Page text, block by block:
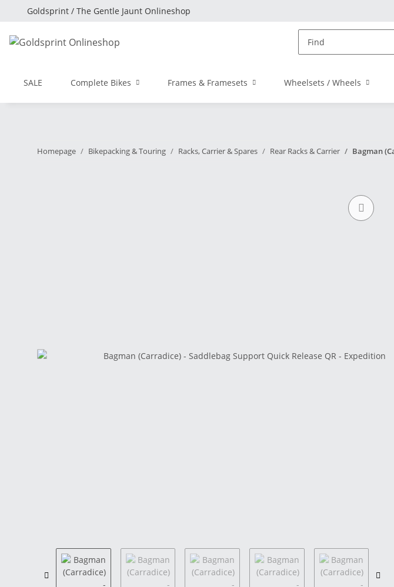
Goldsprint / The Gentle Jaunt Onlineshop
SALE Complete Bikes Frames & Framesets Wheelsets / Wheels
Homepage Bikepacking & Touring Racks, Carrier & Spares Rear Racks & Carrier Bagman